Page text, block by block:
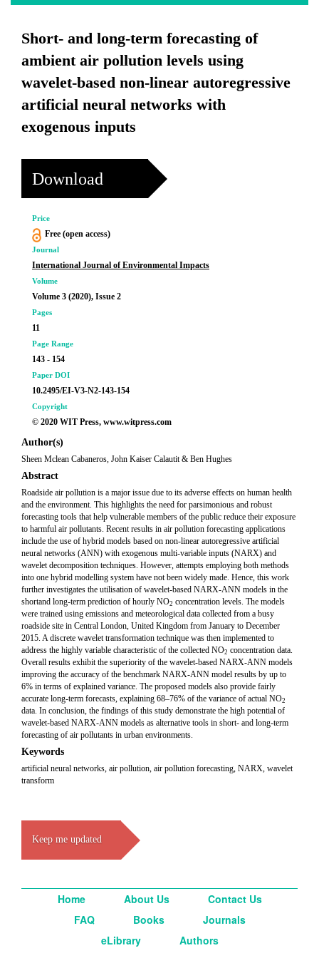
Short- and long-term forecasting of
ambient air pollution levels using
wavelet-based non-linear autoregressive
artificial neural networks with
exogenous inputs
Download
Price
Free (open access)
Journal
International Journal of Environmental Impacts
Volume
Volume 3 (2020), Issue 2
Pages
11
Page Range
143 - 154
Paper DOI
10.2495/EI-V3-N2-143-154
Copyright
© 2020 WIT Press, www.witpress.com
Author(s)
Sheen Mclean Cabaneros, John Kaiser Calautit & Ben Hughes
Abstract
Roadside air pollution is a major issue due to its adverse effects on human health
and the environment. This highlights the need for parsimonious and robust
forecasting tools that help vulnerable members of the public reduce their exposure
to harmful air pollutants. Recent results in air pollution forecasting applications
include the use of hybrid models based on non-linear autoregressive artificial
neural networks (ANN) with exogenous multi-variable inputs (NARX) and
wavelet decomposition techniques. However, attempts employing both methods
into one hybrid modelling system have not been widely made. Hence, this work
further investigates the utilisation of wavelet-based NARX-ANN models in the
shortand long-term prediction of hourly NO2 concentration levels. The models
were trained using emissions and meteorological data collected from a busy
roadside site in Central London, United Kingdom from January to December
2015. A discrete wavelet transformation technique was then implemented to
address the highly variable characteristic of the collected NO2 concentration data.
Overall results exhibit the superiority of the wavelet-based NARX-ANN models
improving the accuracy of the benchmark NARX-ANN model results by up to
6% in terms of explained variance. The proposed models also provide fairly
accurate long-term forecasts, explaining 68–76% of the variance of actual NO2
data. In conclusion, the findings of this study demonstrate the high potential of
wavelet-based NARX-ANN models as alternative tools in short- and long-term
forecasting of air pollutants in urban environments.
Keywords
artificial neural networks, air pollution, air pollution forecasting, NARX, wavelet
transform
Keep me updated
Home About Us
Contact Us
FAQ
Books
Journals
eLibrary
Authors